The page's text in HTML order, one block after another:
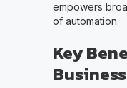
empowers
of automation.
Key